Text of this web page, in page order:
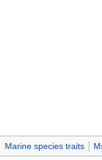
Marine species traits